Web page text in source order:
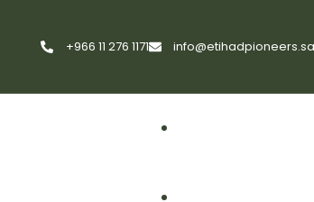
+966 11 276 1171 info@etihadpioneers.sa